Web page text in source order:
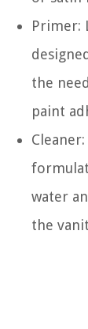
Primer:
the
paint
water
the